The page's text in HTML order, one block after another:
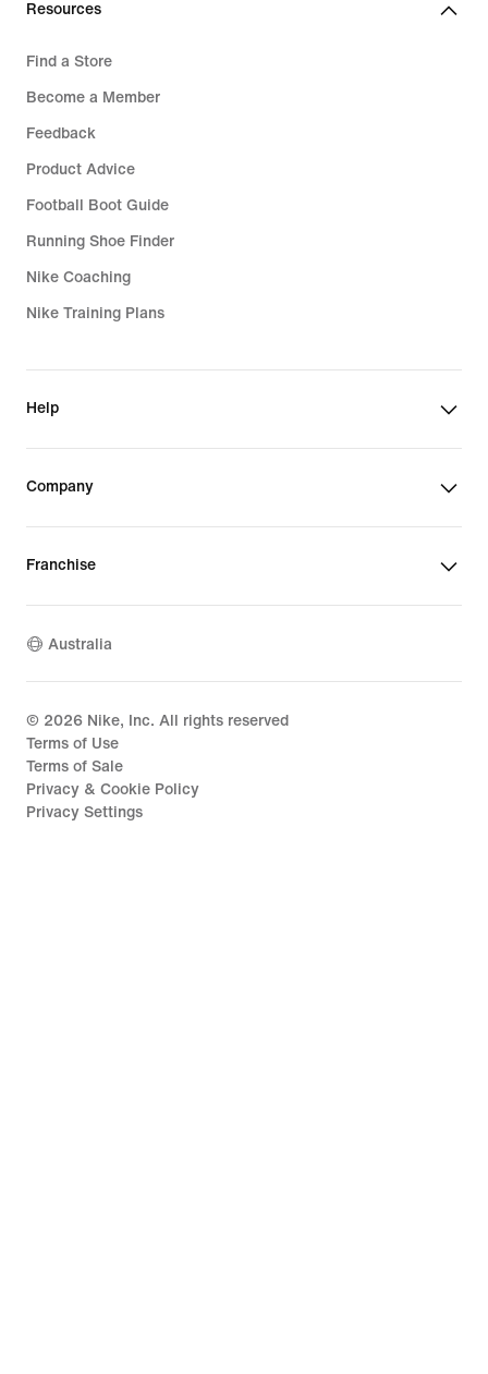
Resources
Find a Store
Become a Member
Feedback
Product Advice
Football Boot Guide
Running Shoe Finder
Nike Coaching
Nike Training Plans
Help
Company
Franchise
Australia
© 2026 Nike, Inc. All rights reserved
Terms of Use
Terms of Sale
Privacy & Cookie Policy
Privacy Settings